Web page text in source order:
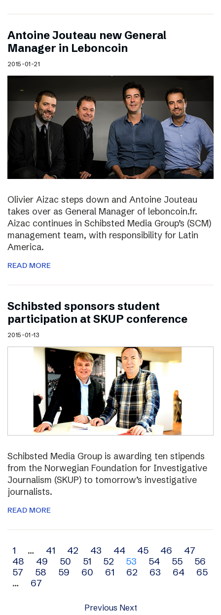
Antoine Jouteau new General
Manager in Leboncoin
2015-01-21
Olivier Aizac steps down and Antoine Jouteau
takes over as General Manager of leboncoin.fr.
Aizac continues in Schibsted Media Group’s (SCM)
management team, with responsibility for Latin
America.
READ MORE
Schibsted sponsors student
participation at SKUP conference
2015-01-13
Schibsted Media Group is awarding ten stipends
from the Norwegian Foundation for Investigative
Journalism (SKUP) to tomorrow’s investigative
journalists.
READ MORE
Archive
navigation
1 … 41 42 43 44 45 46
47
48
49 50 51 52 53 54 55
56
57
58 59 60 61 62 63 64
65
…
67
Previous Next